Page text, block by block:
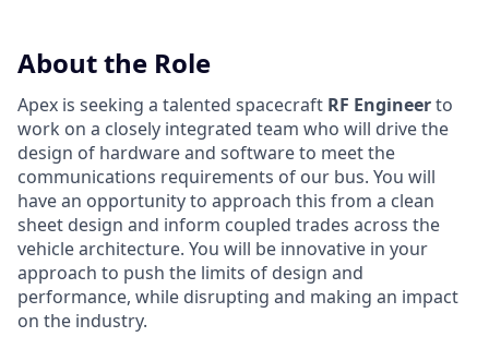
About the Role
Apex is seeking a talented spacecraft RF Engineerto
work on a closely integrated team who will drive the
design of hardware and software to meet the
communications requirements of our bus. You will
have an opportunity to approach this from a clean
sheet design and inform coupled trades across the
vehicle architecture. You will be innovative in your
approach to push the limits of design and
performance, while disrupting and making an impact
on the industry.